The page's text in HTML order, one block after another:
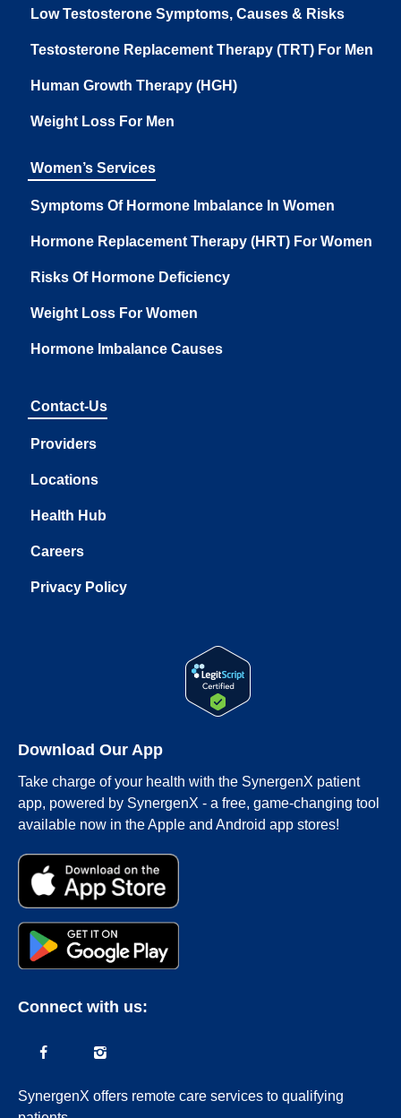
Low Testosterone Symptoms, Causes & Risks
Testosterone Replacement Therapy (TRT) For Men
Human Growth Therapy (HGH)
Weight Loss For Men
Women’s Services
Symptoms Of Hormone Imbalance In Women
Hormone Replacement Therapy (HRT) For Women
Risks Of Hormone Deficiency
Weight Loss For Women
Hormone Imbalance Causes
Contact-Us
Providers
Locations
Health Hub
Careers
Privacy Policy
Download Our App
Take charge of your health with the SynergenX patient
app, powered by SynergenX - a free, game-changing tool
available now in the Apple and Android app stores!
Connect with us:
SynergenX offers remote care services to qualifying